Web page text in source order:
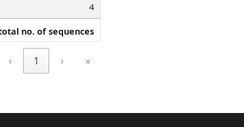
4
no. of sequences
‹ 1 › »